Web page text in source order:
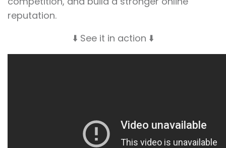
reputation.
⬇️ See it in action ⬇️